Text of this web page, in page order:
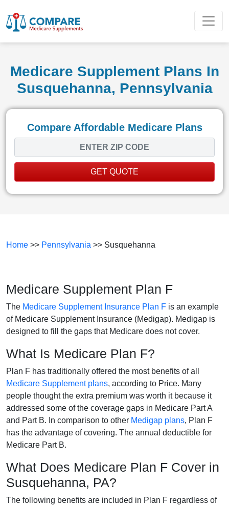
Medicare Supplement Plans In
Susquehanna, Pennsylvania
Compare Affordable Medicare Plans
GET QUOTE
Home >> Pennsylvania >> Susquehanna
Medicare Supplement Plan F
The Medicare Supplement Insurance Plan F is an example
of Medicare Supplement Insurance (Medigap). Medigap is
designed to fill the gaps that Medicare does not cover.
What Is Medicare Plan F?
Plan F has traditionally offered the most benefits of all
Medicare Supplement plans, according to Price. Many
people thought the extra premium was worth it because it
addressed some of the coverage gaps in Medicare Part A
and Part B. In comparison to other Medigap plans, Plan F
has the advantage of covering. The annual deductible for
Medicare Part B.
What Does Medicare Plan F Cover in
Susquehanna, PA?
The following benefits are included in Plan F regardless of